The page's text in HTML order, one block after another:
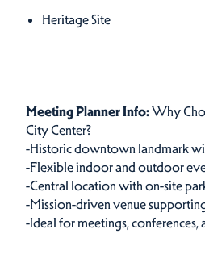
Heritage Site
Meetings Info
Meeting Planner Info:Why
City Center?
-Historic downtown landmark
-Flexible indoor and outdoor
-Central location with on-site
-Mission-driven venue
-Ideal for meetings, conferences,